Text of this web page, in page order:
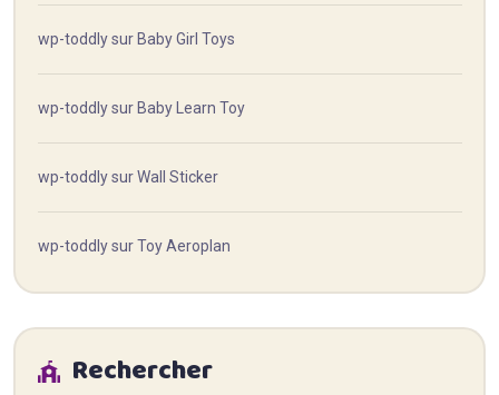
wp-toddlysur Baby Girl Toys
wp-toddlysur Baby Learn Toy
wp-toddlysurWall Sticker
wp-toddlysurToy Aeroplan
Rechercher